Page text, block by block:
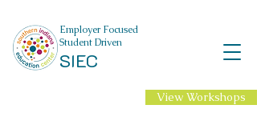
Employer Focused
Student Driven
SIEC
View Workshops